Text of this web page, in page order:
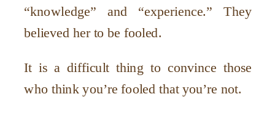
“knowledge” and “experience.” They
believed her to be fooled.
It is a difficult thing to convince those
who think you’re fooled that you’re not.